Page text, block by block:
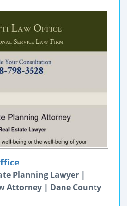
Planning Lawyer |
Attorney | Dane County